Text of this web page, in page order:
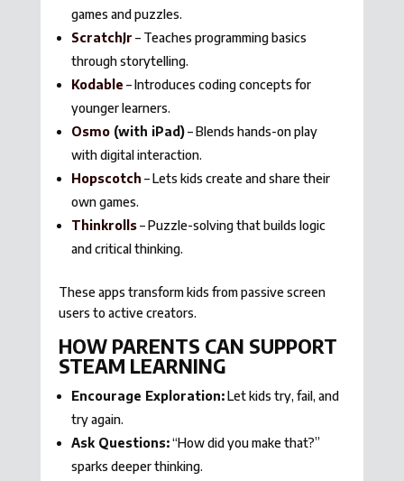
games and puzzles.
ScratchJr – Teaches programming basics
through storytelling.
Kodable – Introduces coding concepts for
younger learners.
Osmo(with iPad)– Blends hands-on play
with digital interaction.
Hopscotch – Lets kids create and share their
own games.
Thinkrolls– Puzzle-solving that builds logic
and critical thinking.
These apps transform kids from passive screen
users to active creators.
HOW PARENTS CAN SUPPORT
STEAM LEARNING
Encourage Exploration:Let kids try, fail, and
try again.
Ask Questions:“How did you make that?”
sparks deeper thinking.